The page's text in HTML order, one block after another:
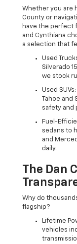
Whether you are
County or
have the perfect
and Cynthiana
a selection that
Used
Silverado
we stock
Used
Tahoe
safety and
Fuel-
sedans to
and
daily.
The Dan
Why do
flagship?
Lifetime
vehicles